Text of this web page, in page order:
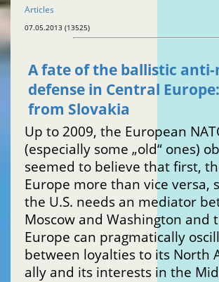
Articles
07.05.2013 (13525)
A fate of the ballistic anti-
defense in Central
from Slovakia
Up to 2009, the European
(especially some „old“ ones)
seemed to believe that first,
Europe more than vice versa,
the U.S. needs an mediator
Moscow and Washington and
Europe can pragmatically
between loyalties to its North
ally and its interests in the